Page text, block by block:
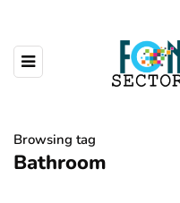
Browsing tag
Bathroom